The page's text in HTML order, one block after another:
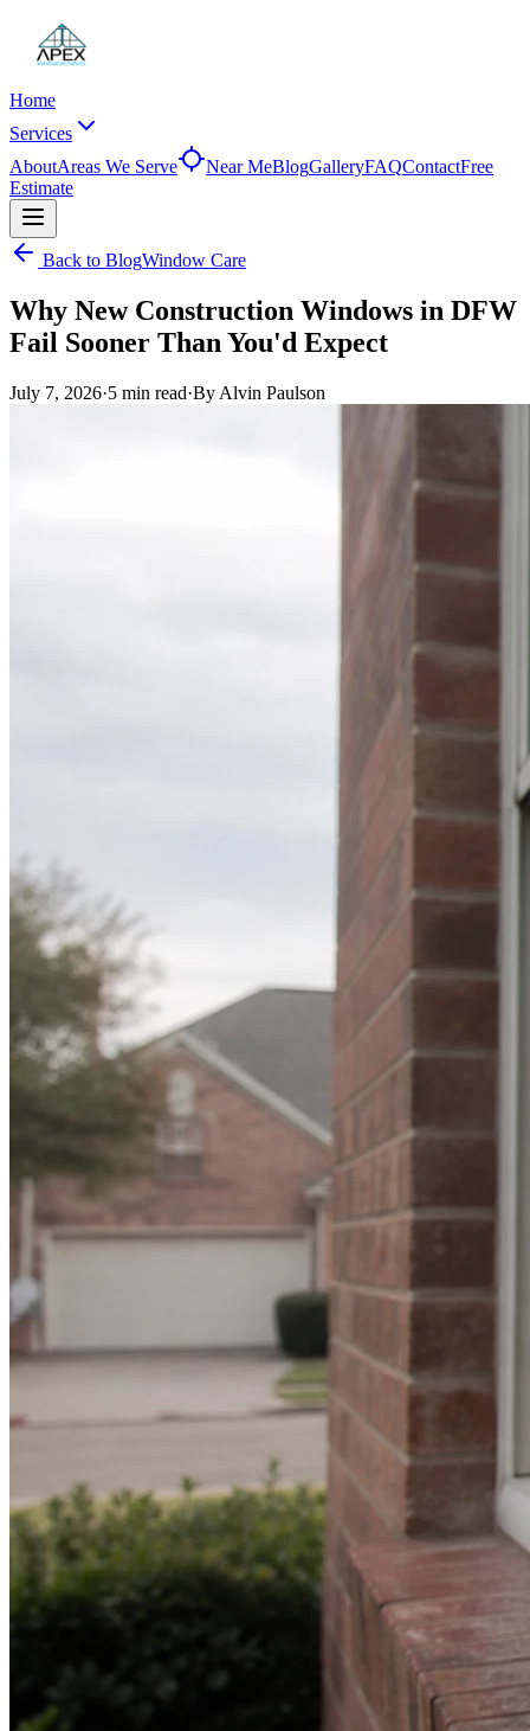
Home
Services
AboutAreas We Serve Near MeBlogGalleryFAQContactFree
Estimate
Back to BlogWindow Care
Why New Construction Windows in DFW
Fail Sooner Than You'd Expect
July 7, 2026·5 min read·By Alvin Paulson